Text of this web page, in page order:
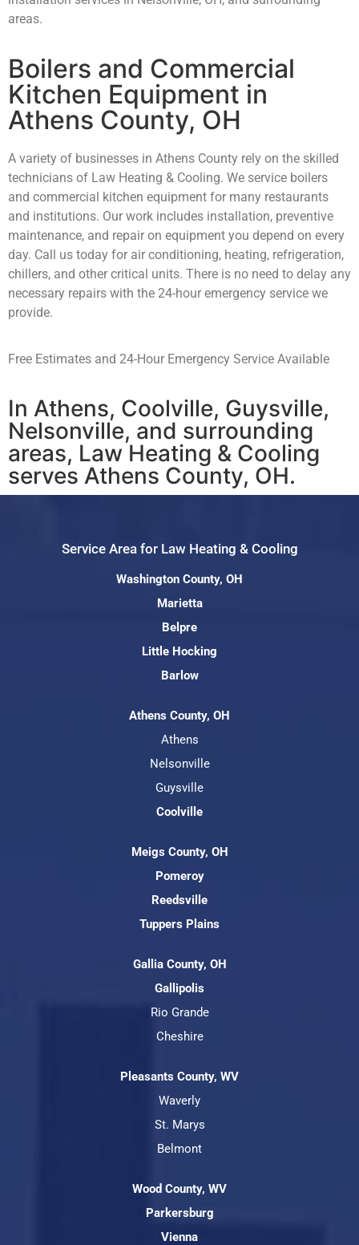
areas.
Boilers and Commercial
Kitchen Equipment in
Athens County, OH
A variety of businesses in Athens County rely on the skilled
technicians of Law Heating & Cooling. We service boilers
and commercial kitchen equipment for many restaurants
and institutions. Our work includes installation, preventive
maintenance, and repair on equipment you depend on every
day. Call us today for air conditioning, heating, refrigeration,
chillers, and other critical units. There is no need to delay any
necessary repairs with the 24-hour emergency service we
provide.
Free Estimates and 24-Hour Emergency Service Available
In Athens, Coolville, Guysville,
Nelsonville, and surrounding
areas, Law Heating & Cooling
serves Athens County, OH.
Service Area for Law Heating & Cooling
Washington County, OH
Marietta
Belpre
Little Hocking
Barlow
Athens County, OH
Athens
Nelsonville
Guysville
Coolville
Meigs County, OH
Pomeroy
Reedsville
Tuppers Plains
Gallia County, OH
Gallipolis
Rio Grande
Cheshire
Pleasants County, WV
Waverly
St. Marys
Belmont
Wood County, WV
Parkersburg
Vienna